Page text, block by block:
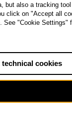
but also a tracking
click on "Accept all
See "Cookie Settings"
technical cookies